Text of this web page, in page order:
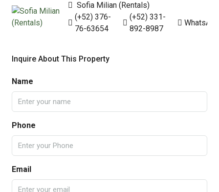
Sofia Milian (Rentals)
(+52) 376-
76-63654
(+52) 331-
892-8987
WhatsApp
Inquire About This Property
Name
Phone
Email